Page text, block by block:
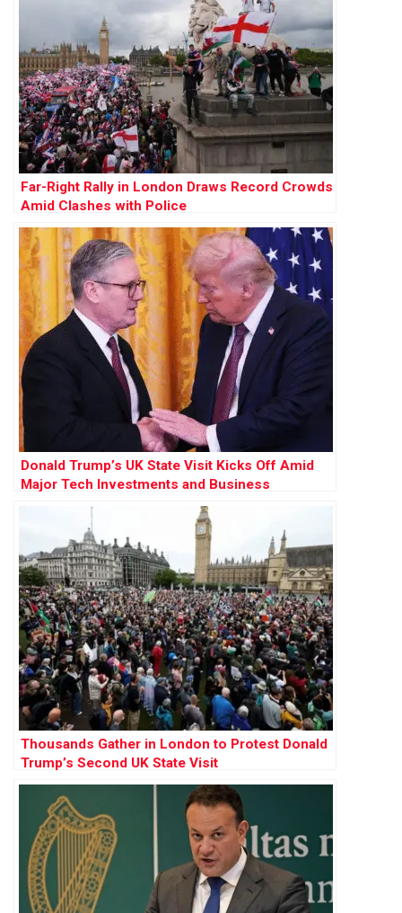
Far-Right Rally in London Draws Record Crowds
Amid Clashes with Police
Donald Trump’s UK State Visit Kicks Off Amid
Major Tech Investments and Business
Engagements
Thousands Gather in London to Protest Donald
Trump’s Second UK State Visit